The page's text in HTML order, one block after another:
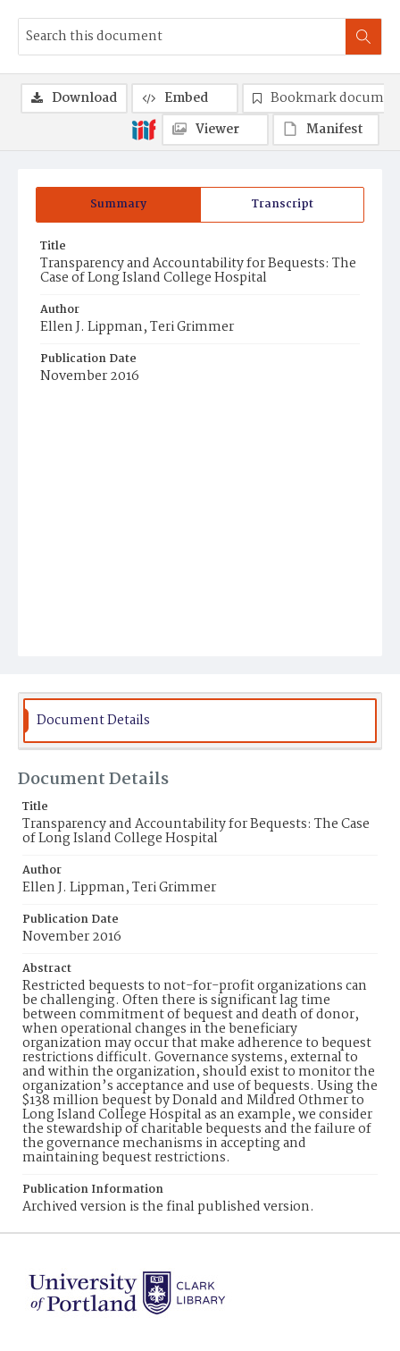
Summary Transcript
Title
Transparency and Accountability for Bequests: The
Case of Long Island College Hospital
Author
Ellen J. Lippman, Teri Grimmer
Publication Date
November 2016
Download Embed
Bookmark
Viewer
Manifest
Document Details
Document Details
Title
Transparency and Accountability for Bequests: The Case
of Long Island College Hospital
Author
Ellen J. Lippman, Teri Grimmer
Publication Date
November 2016
Abstract
Restricted bequests to not-for-profit organizations can
be challenging. Often there is significant lag time
between commitment of bequest and death of donor,
when operational changes in the beneficiary
organization may occur that make adherence to bequest
restrictions difficult. Governance systems, external to
and within the organization, should exist to monitor the
organization’s acceptance and use of bequests. Using the
$138 million bequest by Donald and Mildred Othmer to
Long Island College Hospital as an example, we consider
the stewardship of charitable bequests and the failure of
the governance mechanisms in accepting and
maintaining bequest restrictions.
Publication Information
Archived version is the final published version.